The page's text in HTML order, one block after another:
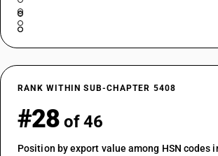
RANK WITHIN SUB-CHAPTER 5408
#28 of 46
Position by export value among HSN codes